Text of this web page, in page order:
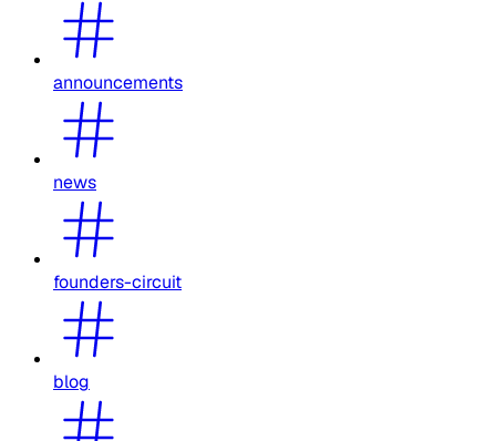
announcements
news
founders-circuit
blog